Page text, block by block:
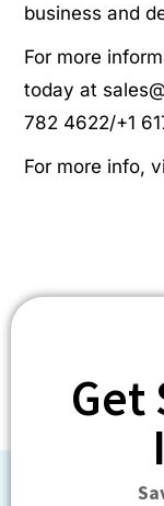
business and
For more
today at
782 4622/+1
For more info,
Get